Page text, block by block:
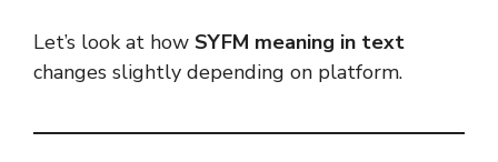
Let’s look at how SYFM meaning in text
changes slightly depending on platform.